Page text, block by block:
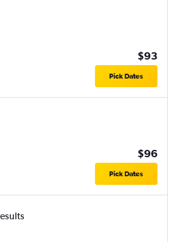
$93
Pick Dates
$96
Pick Dates